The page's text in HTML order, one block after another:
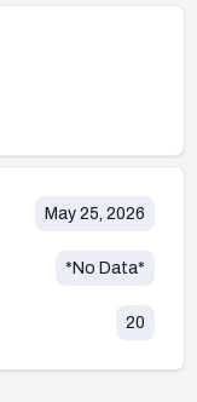
May 25, 2026
*No Data*
20